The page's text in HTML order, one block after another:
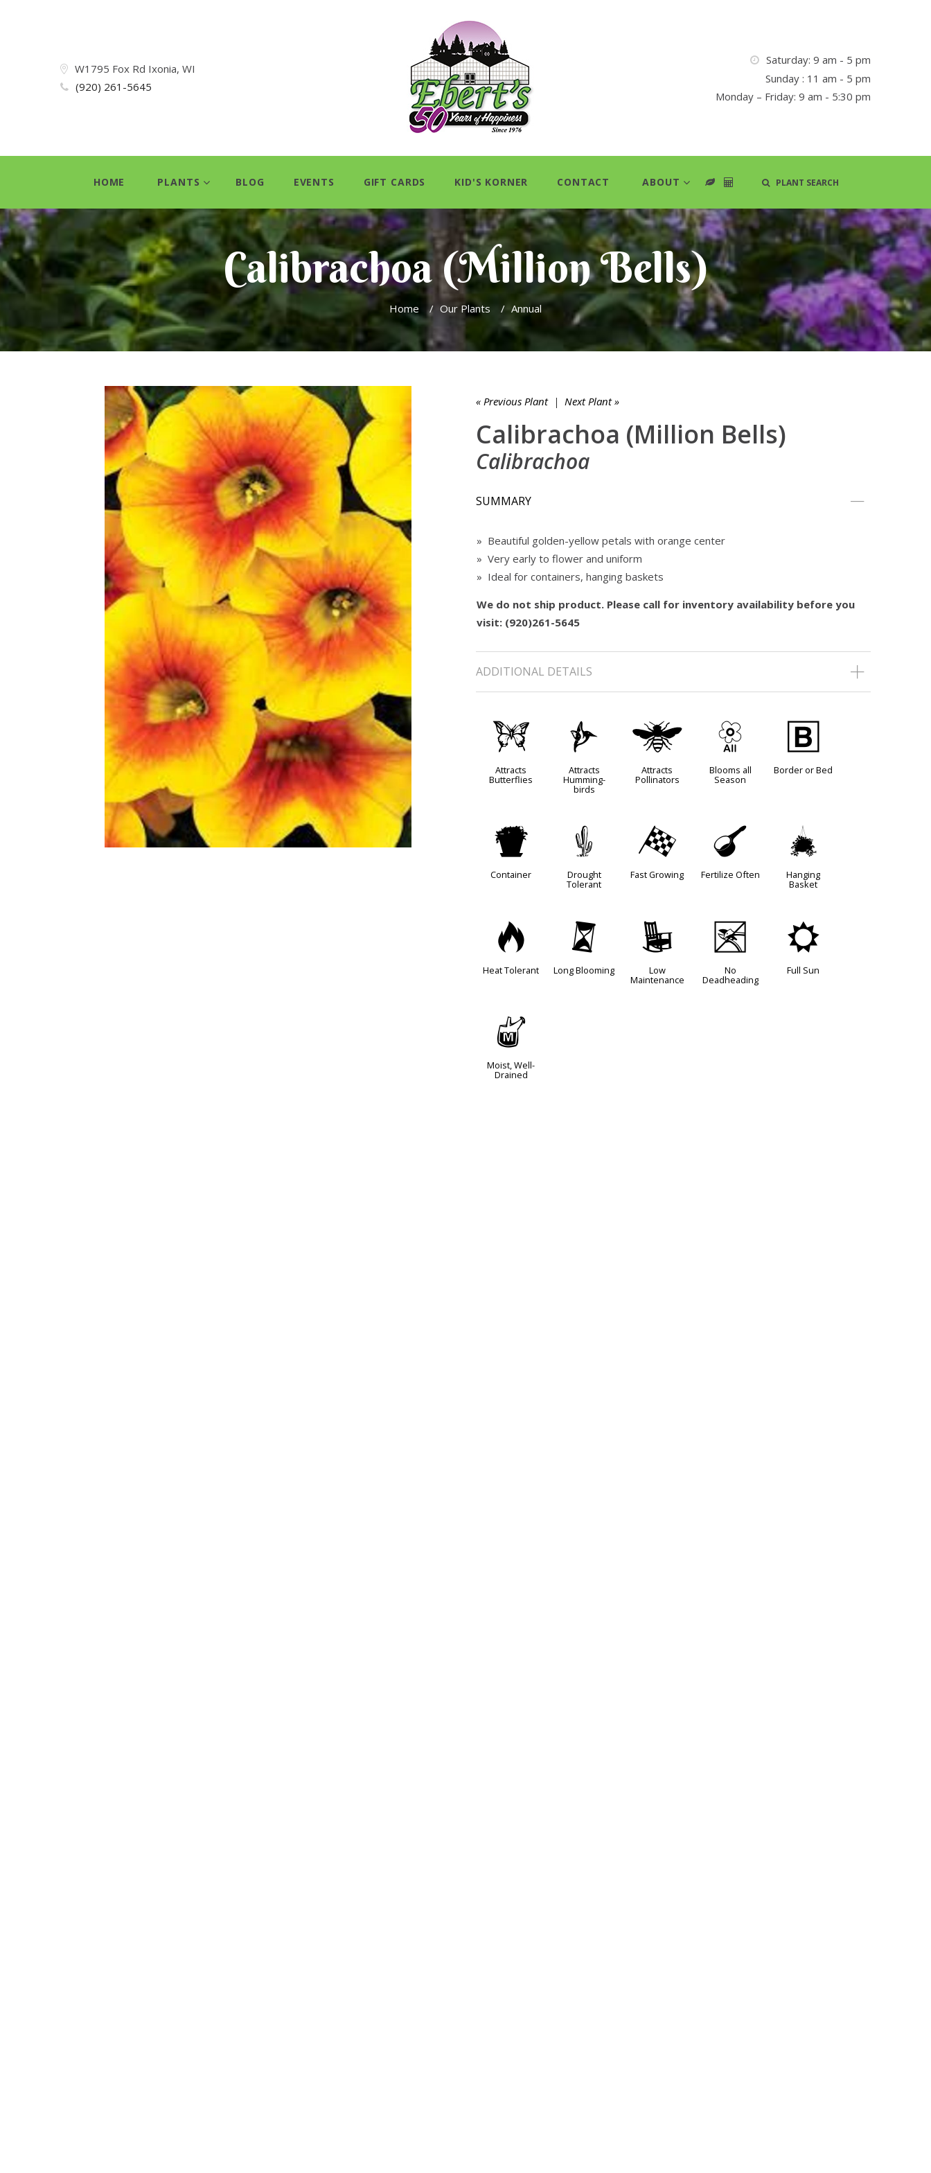
W1795 Fox Rd Ixonia, WI
(920) 261-5645
Saturday: 9 am - 5 pm
Sunday : 11 am - 5 pm
Monday – Friday: 9 am - 5:30 pm
HOME PLANTS BLOG EVENTS GIFT CARDS KID'S KORNER CONTACT ABOUT PLANT SEARCH
Calibrachoa (Million Bells)
Home / Our Plants / Annual
« Previous Plant| Next Plant »
Calibrachoa (Million Bells)
Calibrachoa
SUMMARY
» Beautiful golden-yellow petals with orange center
» Very early to flower and uniform
» Ideal for containers, hanging baskets
We do not ship product. Please call for inventory availability before you
visit: (920)261-5645
ADDITIONAL DETAILS
b
Attracts
Butterflies
l
Attracts
Humming-
birds
@
Attracts
Pollinators
9
Blooms all
Season
+
Border or Bed
t
Container
2
Drought
Tolerant
*
Fast Growing
n
Fertilize Often
o
Hanging
Basket
3
Heat Tolerant
u
Long Blooming
8
Low
Maintenance
5
No
Deadheading
j
Full Sun
y
Moist, Well-
Drained